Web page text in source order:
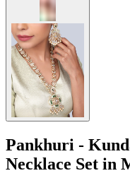
Pankhuri -
Necklace Set in